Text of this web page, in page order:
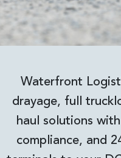
Waterfront
drayage, full
haul solutions
compliance, and